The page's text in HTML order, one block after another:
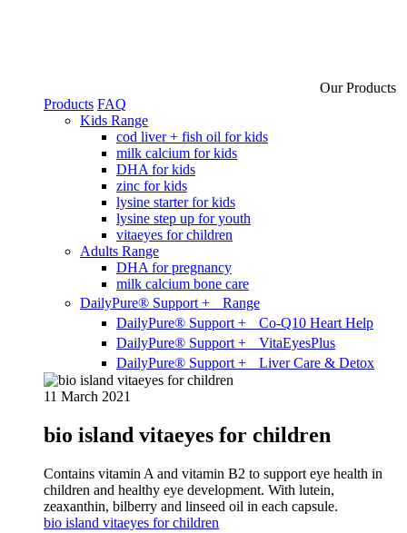
Our Products
Products FAQ
Kids Range
cod liver + fish oil for kids
milk calcium for kids
DHA for kids
zinc for kids
lysine starter for kids
lysine step up for youth
vitaeyes for children
Adults Range
DHA for pregnancy
milk calcium bone care
DailyPure® Support + Range
DailyPure® Support + Co-Q10 Heart Help
DailyPure® Support + VitaEyesPlus
DailyPure® Support + Liver Care & Detox
11 March 2021
bio island vitaeyes for children
Contains vitamin A and vitamin B2 to support eye health in
children and healthy eye development. With lutein,
zeaxanthin, bilberry and linseed oil in each capsule.
bio island vitaeyes for children